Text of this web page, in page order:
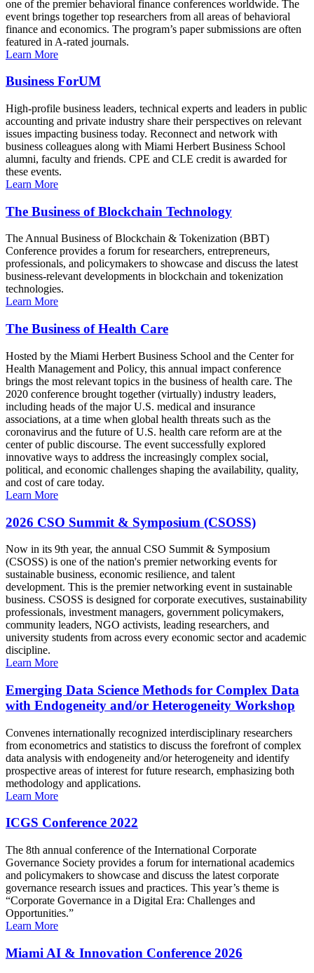
one of the premier behavioral finance conferences worldwide. The
event brings together top researchers from all areas of behavioral
finance and economics. The program’s paper submissions are often
featured in A-rated journals.
Learn More
Business ForUM
High-profile business leaders, technical experts and leaders in public
accounting and private industry share their perspectives on relevant
issues impacting business today. Reconnect and network with
business colleagues along with Miami Herbert Business School
alumni, faculty and friends. CPE and CLE credit is awarded for
these events.
Learn More
The Business of Blockchain Technology
The Annual Business of Blockchain & Tokenization (BBT)
Conference provides a forum for researchers, entrepreneurs,
professionals, and policymakers to showcase and discuss the latest
business-relevant developments in blockchain and tokenization
technologies.
Learn More
The Business of Health Care
Hosted by the Miami Herbert Business School and the Center for
Health Management and Policy, this annual impact conference
brings the most relevant topics in the business of health care. The
2020 conference brought together (virtually) industry leaders,
including heads of the major U.S. medical and insurance
associations, at a time when global health threats such as the
coronavirus and the future of U.S. health care reform are at the
center of public discourse. The event successfully explored
innovative ways to address the increasingly complex social,
political, and economic challenges shaping the availability, quality,
and cost of care today.
Learn More
2026 CSO Summit & Symposium (CSOSS)
Now in its 9th year, the annual CSO Summit & Symposium
(CSOSS) is one of the nation's premier networking events for
sustainable business, economic resilience, and talent
development. This is the premier networking event in sustainable
business. CSOSS is designed for corporate executives, sustainability
professionals, investment managers, government policymakers,
community leaders, NGO activists, leading researchers, and
university students from across every economic sector and academic
discipline.
Learn More
Emerging Data Science Methods for Complex Data
with Endogeneity and/or Heterogeneity Workshop
Convenes internationally recognized interdisciplinary researchers
from econometrics and statistics to discuss the forefront of complex
data analysis with endogeneity and/or heterogeneity and identify
prospective areas of interest for future research, emphasizing both
methodology and applications.
Learn More
ICGS Conference 2022
The 8th annual conference of the International Corporate
Governance Society provides a forum for international academics
and policymakers to showcase and discuss the latest corporate
governance research issues and practices. This year’s theme is
“Corporate Governance in a Digital Era: Challenges and
Opportunities.”
Learn More
Miami AI & Innovation Conference 2026